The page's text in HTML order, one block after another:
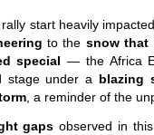
rally start heavily
to the snow that
special — the Africa
stage under a blazing
, a reminder of the
gaps observed in